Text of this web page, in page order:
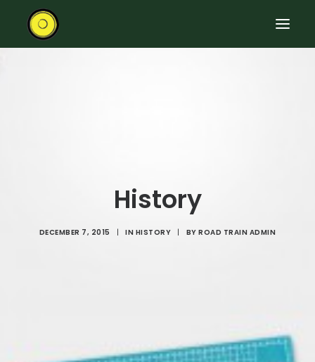
SEARCH
History
DECEMBER 7, 2015 | IN HISTORY | BYROAD TRAIN ADMIN